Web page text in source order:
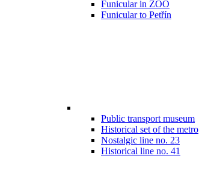
Funicular in ZOO
Funicular to Petřín
Public transport museum
Historical set of the metro
Nostalgic line no. 23
Historical line no. 41